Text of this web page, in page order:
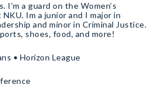
I’m a guard on the Women’s
Im a junior and I major in
and minor in Criminal Justice.
shoes, food, and more!
• Horizon League